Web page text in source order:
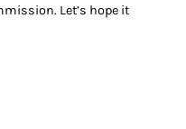
Let’s hope it